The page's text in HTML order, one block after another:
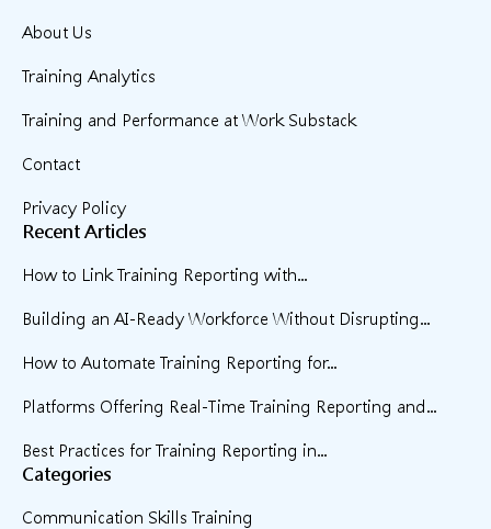
About Us
Training Analytics
Training and Performance at Work Substack
Contact
Privacy Policy
Recent Articles
How to Link Training Reporting with...
Building an AI-Ready Workforce Without Disrupting...
How to Automate Training Reporting for...
Platforms Offering Real-Time Training Reporting and...
Best Practices for Training Reporting in...
Categories
Communication Skills Training